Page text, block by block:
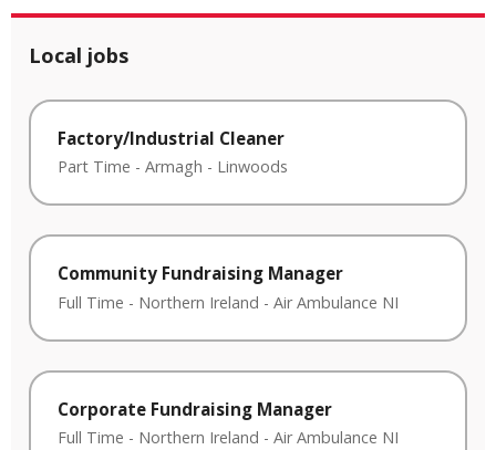
Local jobs
Factory/Industrial Cleaner
Part Time - Armagh - Linwoods
Community Fundraising Manager
Full Time - Northern Ireland - Air Ambulance NI
Corporate Fundraising Manager
Full Time - Northern Ireland - Air Ambulance NI